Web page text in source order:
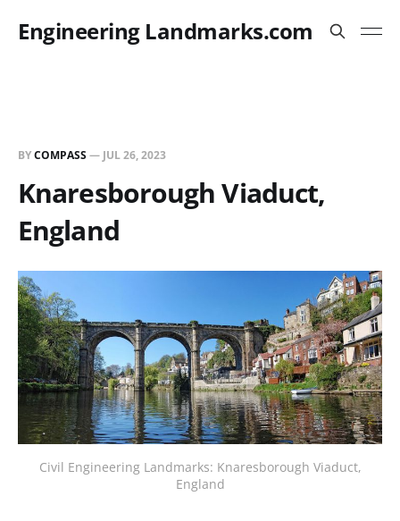
Engineering Landmarks.com
BYCOMPASS— JUL 26, 2023
Knaresborough Viaduct,
England
Civil Engineering Landmarks: Knaresborough Viaduct,
England